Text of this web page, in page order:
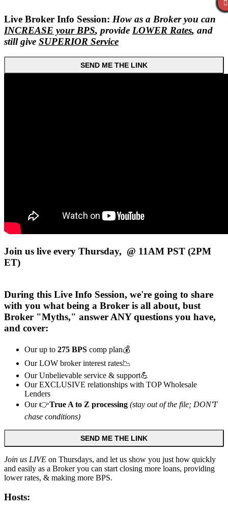
Live Broker Info Session: How as a Broker you can
INCREASE your BPS, provide LOWER Rates, and
still give SUPERIOR Service
SEND ME THE LINK
Join us live every Thursday, @ 11AM PST (2PM
ET)
During this Live Info Session, we're going to share
with you what being a Broker is all about, bust
Broker "Myths," answer ANY questions you have,
and cover:
Our up to 275 BPS comp plan💰
Our LOW broker interest rates📉
Our Unbelievable service & support💪
Our EXCLUSIVE relationships with TOP Wholesale
Lenders
Our 👉True A to Z processing (stay out of the file; DON'T
chase conditions)
SEND ME THE LINK
Join us LIVE on Thursdays, and let us show you just how quickly
and easily as a Broker you can start closing more loans, providing
lower rates, & making more BPS.
Hosts: